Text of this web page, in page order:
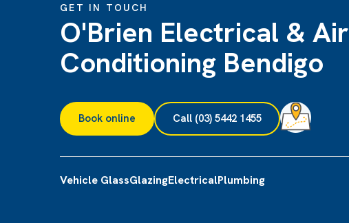
GET IN TOUCH
O'Brien Electrical & Air
Conditioning Bendigo
Book online Call (03) 5442 1455
Vehicle GlassGlazingElectricalPlumbing